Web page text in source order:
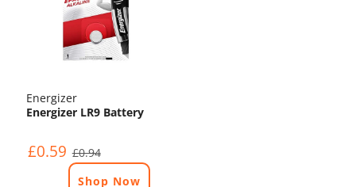
Energizer
Energizer LR9 Battery
£0.59 £0.94
Shop Now